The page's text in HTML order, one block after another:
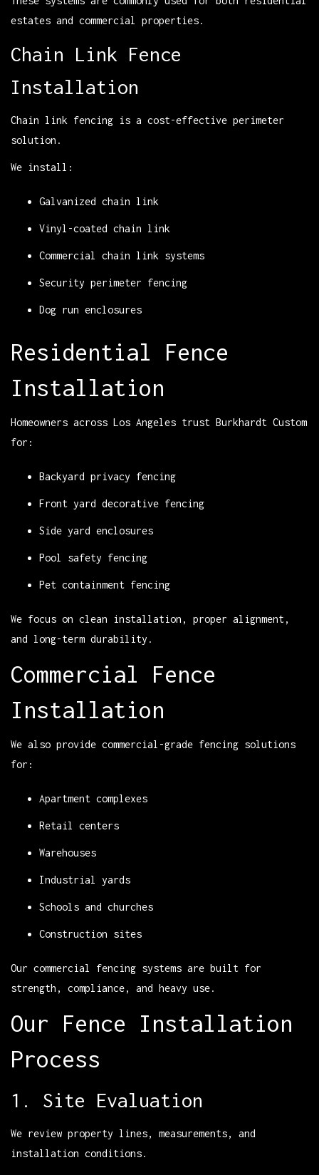
estates and commercial properties.
Chain Link Fence
Installation
Chain link fencing is a cost-effective perimeter
solution.
We install:
Galvanized chain link
Vinyl-coated chain link
Commercial chain link systems
Security perimeter fencing
Dog run enclosures
Residential Fence
Installation
Homeowners across Los Angeles trust Burkhardt Custom
for:
Backyard privacy fencing
Front yard decorative fencing
Side yard enclosures
Pool safety fencing
Pet containment fencing
We focus on clean installation, proper alignment,
and long-term durability.
Commercial Fence
Installation
We also provide commercial-grade fencing solutions
for:
Apartment complexes
Retail centers
Warehouses
Industrial yards
Schools and churches
Construction sites
Our commercial fencing systems are built for
strength, compliance, and heavy use.
Our Fence Installation
Process
1. Site Evaluation
We review property lines, measurements, and
installation conditions.